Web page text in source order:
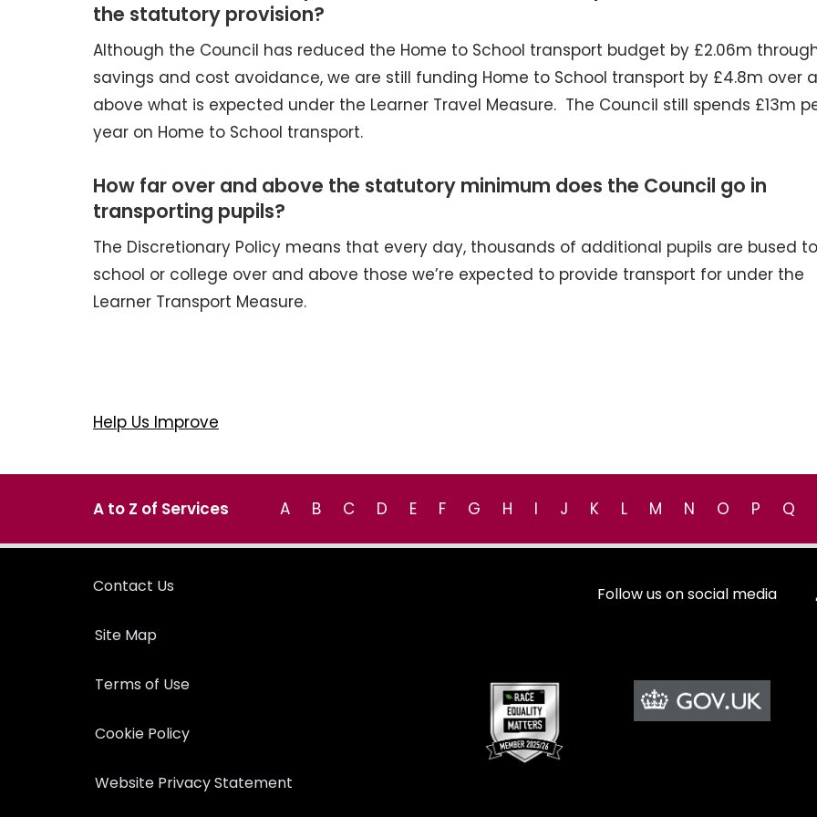
the statutory provision?
Although the Council has reduced the Home to School transport budget by £2.06m
savings and cost avoidance, we are still funding Home to School transport by £4.8m over
above what is expected under the Learner Travel Measure. The Council still spends £13m
year on Home to School transport.
How far over and above the statutory minimum does the Council go in
transporting pupils?
The Discretionary Policy means that every day, thousands of additional pupils are bused to
school or college over and above those we’re expected to provide transport for under the
Learner Transport Measure.
Help Us Improve
A to Z of Services A B C D E F G H I J K L M N O P Q
Contact Us
Site Map
Terms of Use
Cookie Policy
Website Privacy Statement
Follow us on social media